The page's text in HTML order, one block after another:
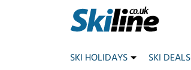
SKI HOLIDAYS SKI DEALS